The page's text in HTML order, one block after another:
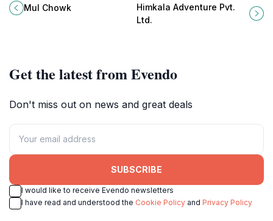
architecture meets rich cultural
heritage in the heart of Nepal.
Mul Chowk
Himkala Adventure Pvt. Ltd. - your
gateway to the majestic Himalayas
Himkala Adventure Pvt.
Ltd.
Get the latest from Evendo
Don't miss out on news and great deals
SUBSCRIBE
I would like to receive Evendo newsletters
I have read and understood the Cookie Policy and Privacy Policy